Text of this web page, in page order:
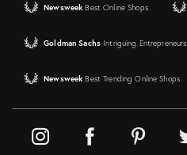
Newsweek Best Online Shops
Goldman Sachs Intriguing Entrepreneurs
Newsweek Best Trending Online Shops